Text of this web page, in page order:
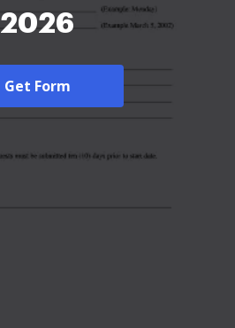
2026
Get Form